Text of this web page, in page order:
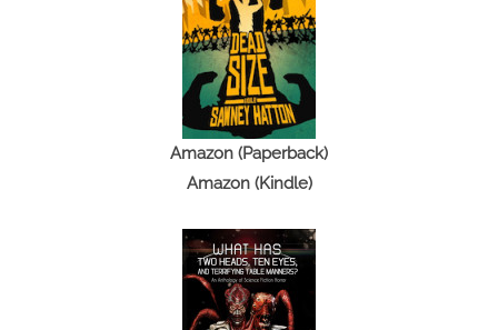
Amazon (Paperback)
Amazon (Kindle)